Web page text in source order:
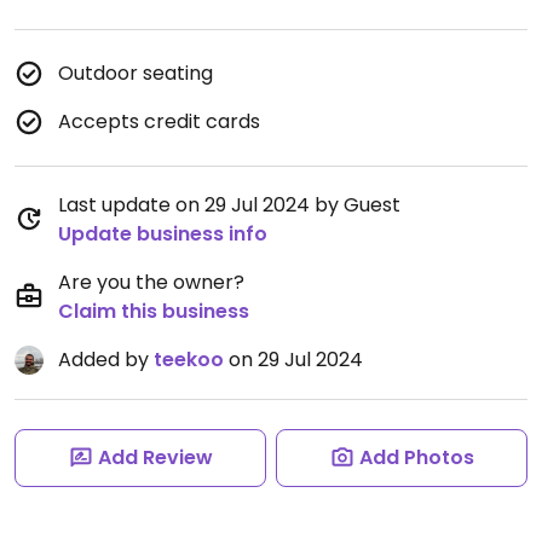
Outdoor seating
Accepts credit cards
Last update on 29 Jul 2024 by Guest
Update business info
Are you the owner?
Claim this business
Added by teekoo on 29 Jul 2024
Add Review Add Photos